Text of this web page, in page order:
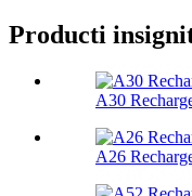
Producti
A30
A26